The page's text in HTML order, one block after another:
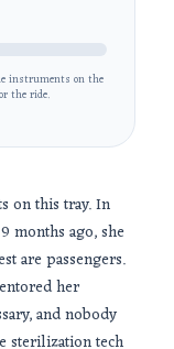
instruments on the
the ride.
on this tray. In
9 months ago, she
are passengers.
her
and nobody
sterilization tech